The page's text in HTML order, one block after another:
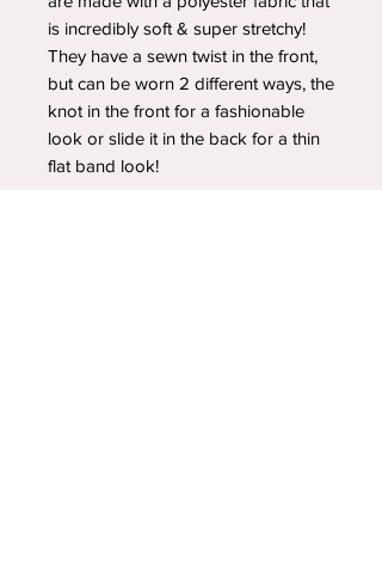
is incredibly soft & super stretchy!
They have a sewn twist in the front,
but can be worn 2 different ways, the
knot in the front for a fashionable
look or slide it in the back for a thin
flat band look!